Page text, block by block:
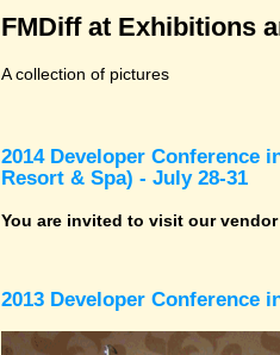
FMDiff at Exhibitions
A collection of pictures
2014 Developer Conference
Resort & Spa) - July 28-31
You are invited to visit our
2013 Developer Conference